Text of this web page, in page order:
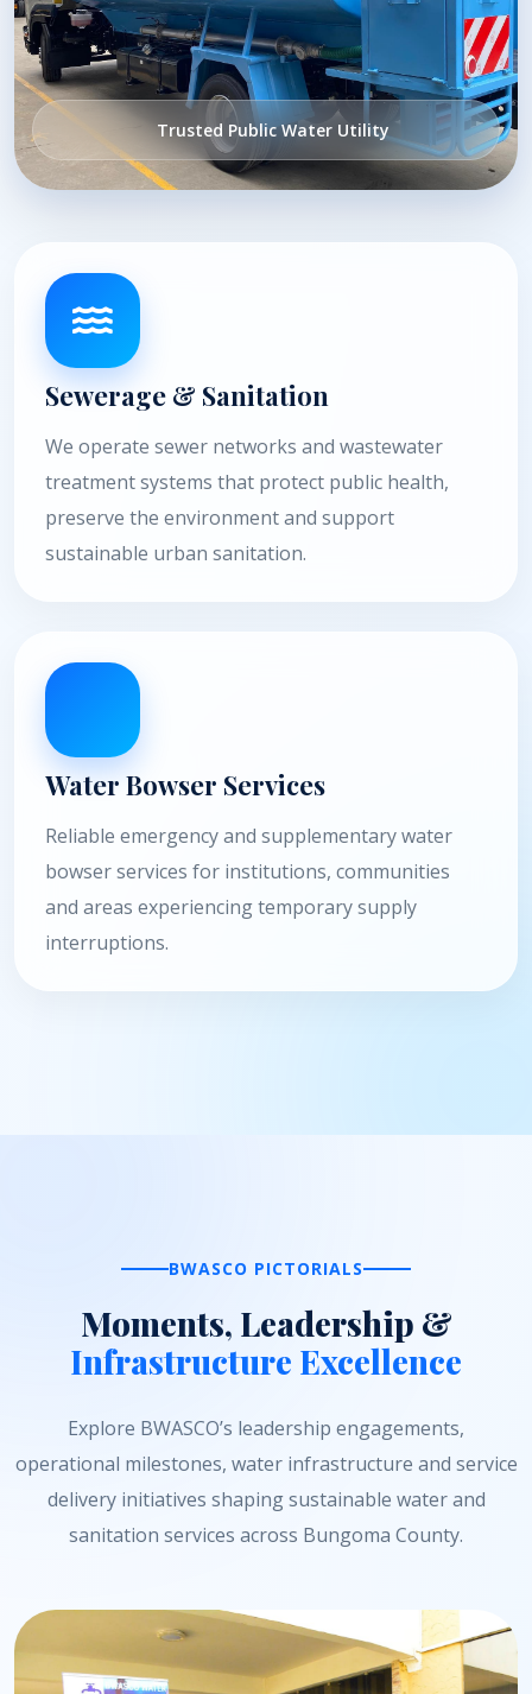
Trusted Public Water Utility
Sewerage & Sanitation
We operate sewer networks and wastewater
treatment systems that protect public health,
preserve the environment and support
sustainable urban sanitation.
Water Bowser Services
Reliable emergency and supplementary water
bowser services for institutions, communities
and areas experiencing temporary supply
interruptions.
BWASCO PICTORIALS
Moments, Leadership &
Infrastructure Excellence
Explore BWASCO’s leadership engagements,
operational milestones, water infrastructure and service
delivery initiatives shaping sustainable water and
sanitation services across Bungoma County.